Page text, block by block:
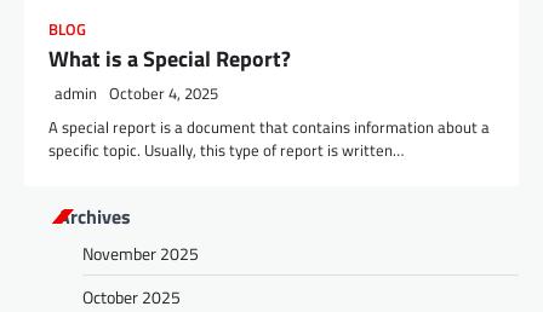
BLOG
What is a Special Report?
admin October 4, 2025
A special report is a document that contains information about a
specific topic. Usually, this type of report is written…
Archives
November 2025
October 2025